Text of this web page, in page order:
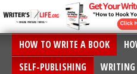
HOW TO WRITE A BOOK
SELF-PUBLISHING